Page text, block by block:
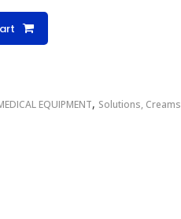
EQUIPMENT, Solutions,